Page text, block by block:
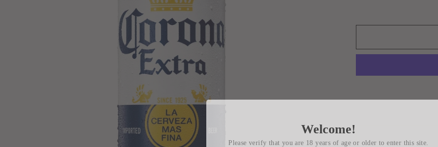
Welcome!
Please verify that you are 18 years of age or older to enter this site.